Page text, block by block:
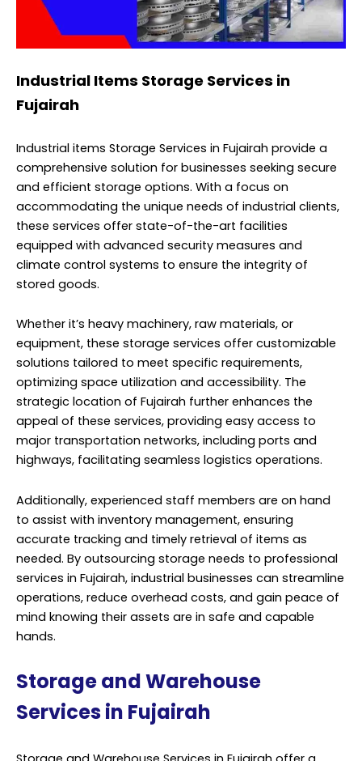
Industrial Items Storage Services in
Fujairah
Industrial items Storage Services in Fujairah provide a
comprehensive solution for businesses seeking secure
and efficient storage options. With a focus on
accommodating the unique needs of industrial clients,
these services offer state-of-the-art facilities
equipped with advanced security measures and
climate control systems to ensure the integrity of
stored goods.
Whether it’s heavy machinery, raw materials, or
equipment, these storage services offer customizable
solutions tailored to meet specific requirements,
optimizing space utilization and accessibility. The
strategic location of Fujairah further enhances the
appeal of these services, providing easy access to
major transportation networks, including ports and
highways, facilitating seamless logistics operations.
Additionally, experienced staff members are on hand
to assist with inventory management, ensuring
accurate tracking and timely retrieval of items as
needed. By outsourcing storage needs to professional
services in Fujairah, industrial businesses can streamline
operations, reduce overhead costs, and gain peace of
mind knowing their assets are in safe and capable
hands.
Storage and Warehouse
Services in Fujairah